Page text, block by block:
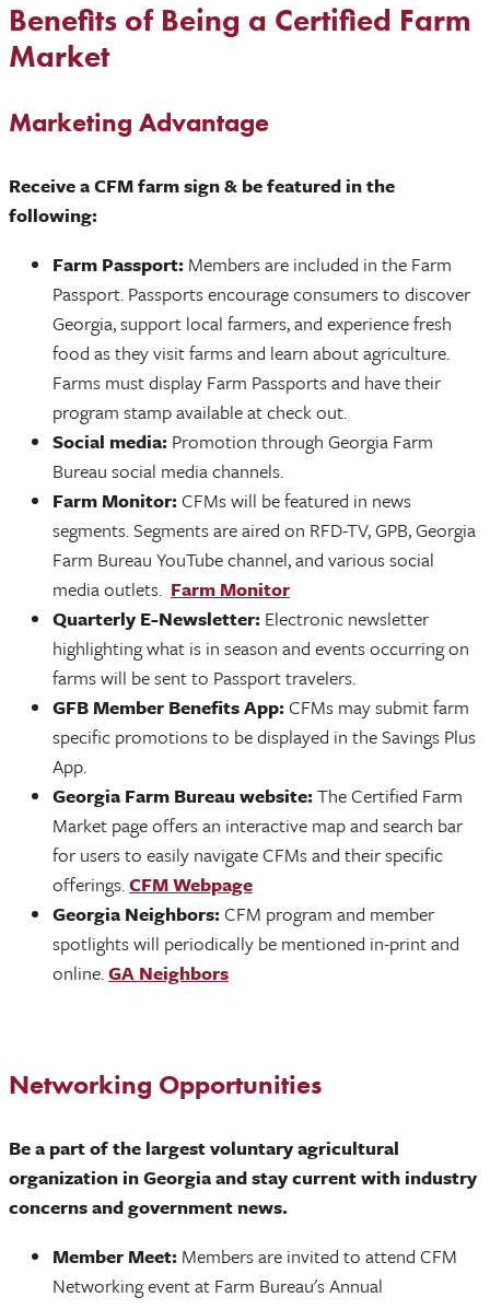
Benefits of Being a Certified Farm
Market
Marketing Advantage
Receive a CFM farm sign & be featured in the
following:
Farm Passport: Members are included in the Farm
Passport. Passports encourage consumers to discover
Georgia, support local farmers, and experience fresh
food as they visit farms and learn about agriculture.
Farms must display Farm Passports and have their
program stamp available at check out.
Social media: Promotion through Georgia Farm
Bureau social media channels.
Farm Monitor:CFMs will be featured in news
segments. Segments are aired on RFD-TV, GPB, Georgia
Farm Bureau YouTube channel, and various social
media outlets. Farm Monitor
Quarterly E-Newsletter: Electronic newsletter
highlighting what is in season and events occurring on
farms will be sent to Passport travelers.
GFB Member Benefits App:CFMs may submit farm
specific promotions to be displayed in the Savings Plus
App.
Georgia Farm Bureau website:The Certified Farm
Market page offers an interactive map and search bar
for users to easily navigate CFMs and their specific
offerings.CFM Webpage
Georgia Neighbors:CFM program and member
spotlights will periodically be mentioned in-print and
online.GA Neighbors
Networking Opportunities
Be a part of the largest voluntary agricultural
organization in Georgia and stay current with industry
concerns and government news.
Member Meet: Members are invited to attend CFM
Networking event at Farm Bureau's Annual